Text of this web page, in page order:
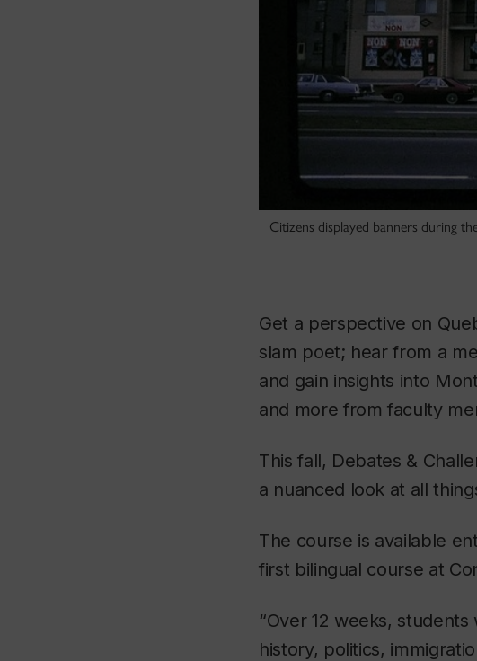
Citizens displayed banners during
Get a perspective on
slam poet; hear from a
and gain insights into
and more from faculty
This fall, Debates &
a nuanced look at all
The course is available
first bilingual course at
“Over 12 weeks,
history, politics,